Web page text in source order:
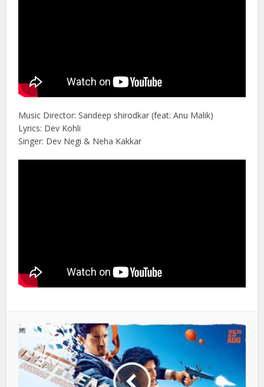
Music Director: Sandeep shirodkar (feat: Anu Malik)
Lyrics: Dev Kohli
Singer: Dev Negi & Neha Kakkar